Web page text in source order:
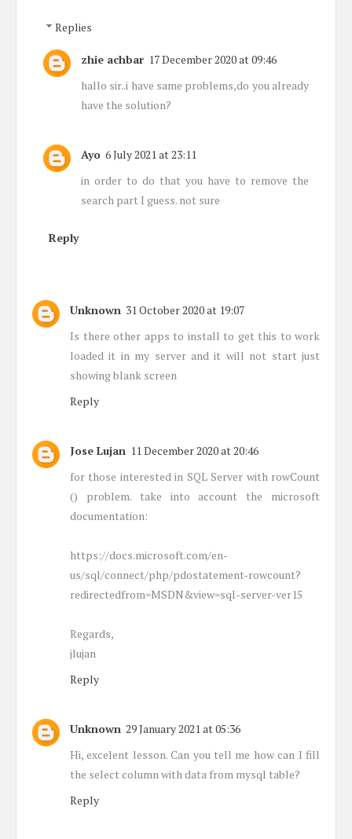
Replies
zhie achbar 17 December 2020 at 09:46
hallo sir..i have same problems,do you already
have the solution?
Ayo 6 July 2021 at 23:11
in order to do that you have to remove the
search part I guess. not sure
Reply
Unknown 31 October 2020 at 19:07
Is there other apps to install to get this to work
loaded it in my server and it will not start just
showing blank screen
Reply
Jose Lujan 11 December 2020 at 20:46
for those interested in SQL Server with rowCount
() problem. take into account the microsoft
documentation:
https://docs.microsoft.com/en-
us/sql/connect/php/pdostatement-rowcount?
redirectedfrom=MSDN&view=sql-server-ver15
Regards,
jlujan
Reply
Unknown 29 January 2021 at 05:36
Hi, excelent lesson. Can you tell me how can I fill
the select column with data from mysql table?
Reply